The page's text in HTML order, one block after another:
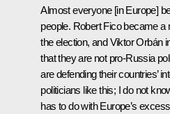
Almost everyone [in Europe]
people. Robert Fico became a
the election, and Viktor Orbán
that they are not pro-Russia
are defending their countries’
politicians like this; I do not
has to do with Europe’s